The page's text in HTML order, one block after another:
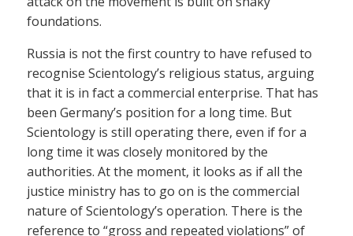
foundations.
Russia is not the first country to have refused to
recognise Scientology’s religious status, arguing
that it is in fact a commercial enterprise. That has
been Germany’s position for a long time. But
Scientology is still operating there, even if for a
long time it was closely monitored by the
authorities. At the moment, it looks as if all the
justice ministry has to go on is the commercial
nature of Scientology’s operation. There is the
reference to “gross and repeated violations” of